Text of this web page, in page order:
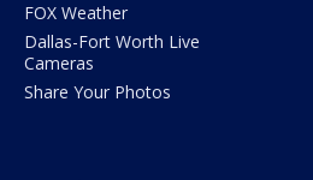
FOX Weather
Dallas-Fort Worth Live
Cameras
Share Your Photos